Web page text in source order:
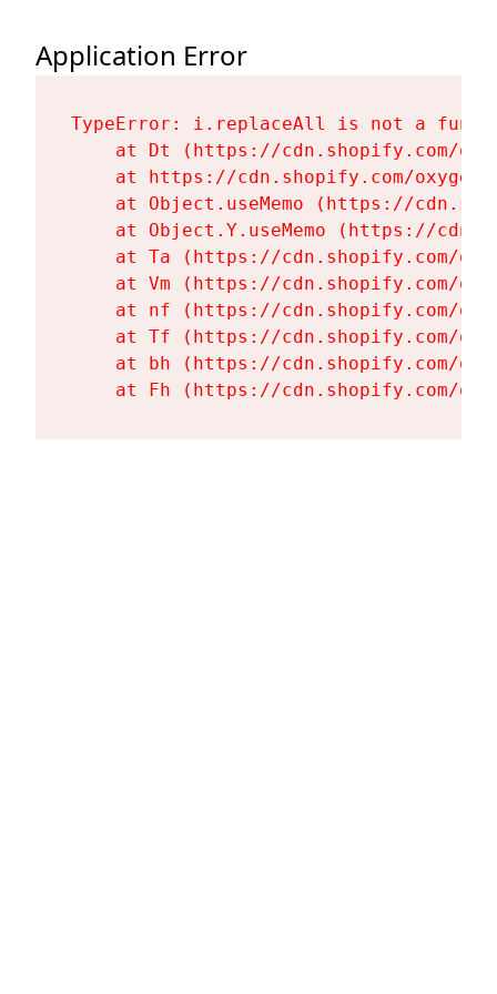
Application Error
TypeError: i.replaceAll is not a
at Dt (https://cdn.shopify.com/
at https://cdn.shopify.com/
at Object.useMemo (https://
at Object.Y.useMemo (https://
at Ta (https://cdn.shopify.com/
at Vm (https://cdn.shopify.com/
at nf (https://cdn.shopify.com/
at Tf (https://cdn.shopify.com/
at bh (https://cdn.shopify.com/
at Fh (https://cdn.shopify.com/